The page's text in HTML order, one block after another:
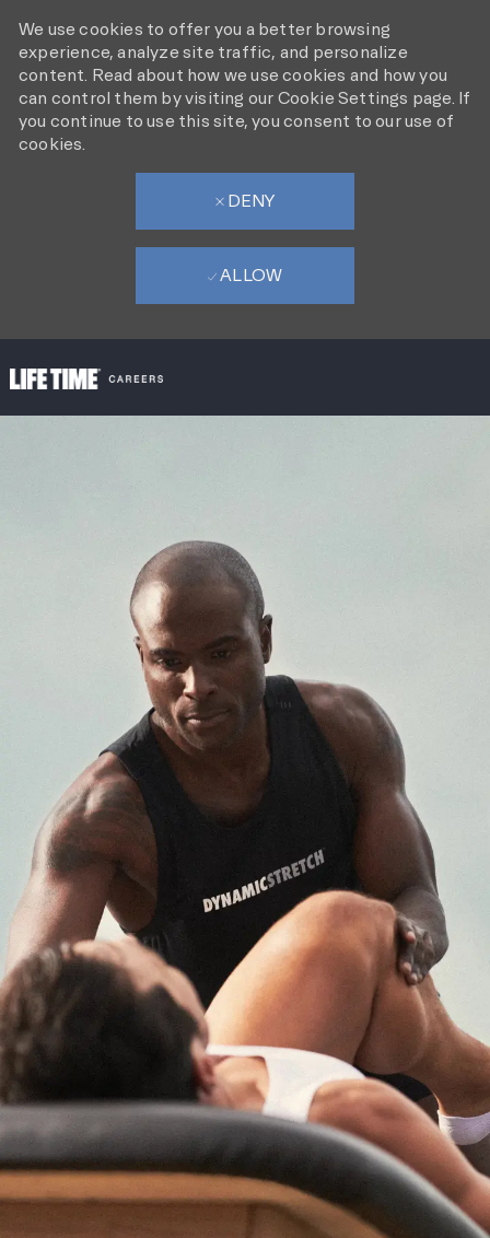
We use cookies to offer you a better browsing
experience, analyze site traffic, and personalize
content. Read about how we use cookies and how you
can control them by visiting our Cookie Settings page. If
you continue to use this site, you consent to our use of
cookies.
DENY
ALLOW